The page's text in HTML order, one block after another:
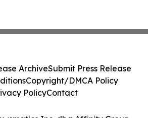
ArchiveSubmit Press Release
Copyright/DMCA Policy
PolicyContact